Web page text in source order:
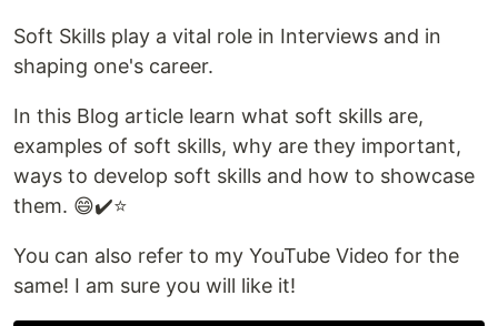
Soft Skills play a vital role in Interviews and in
shaping one's career.
In this Blog article learn what soft skills are,
examples of soft skills, why are they important,
ways to develop soft skills and how to showcase
them. 😄✔️⭐️
You can also refer to my YouTube Video for the
same! I am sure you will like it!